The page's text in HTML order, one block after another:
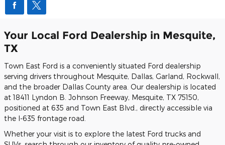
Your Local Ford Dealership in Mesquite,
TX
Town East Ford is a conveniently situated Ford dealership
serving drivers throughout Mesquite, Dallas, Garland, Rockwall,
and the broader Dallas County area. Our dealership is located
at 18411 Lyndon B. Johnson Freeway, Mesquite, TX 75150,
positioned at 635 and Town East Blvd., directly accessible via
the I-635 frontage road.
Whether your visit is to explore the latest Ford trucks and